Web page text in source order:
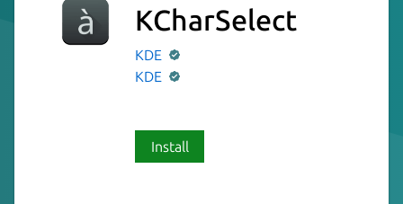
KCharSelect
KDE
KDE
Install